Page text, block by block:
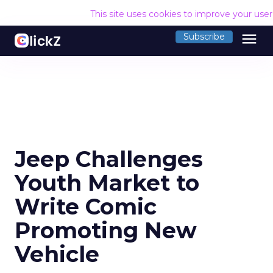
This site uses cookies to improve your
Subscribe menu
Jeep Challenges
Youth Market to
Write Comic
Promoting New
Vehicle